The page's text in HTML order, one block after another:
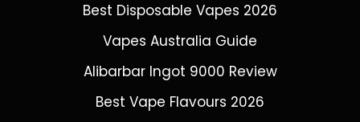
Best Disposable Vapes 2026
Vapes Australia Guide
Alibarbar Ingot 9000 Review
Best Vape Flavours 2026